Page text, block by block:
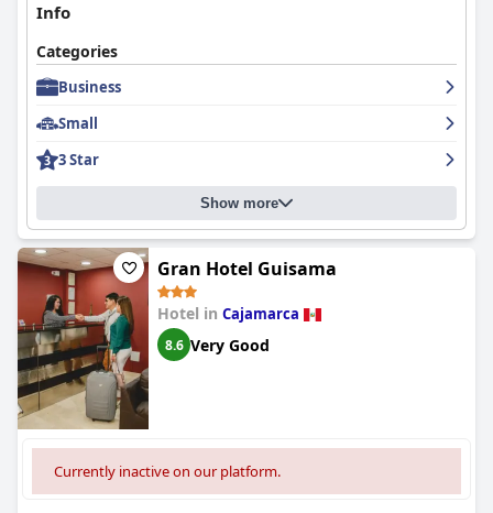
Info
Categories
Business
Small
3 Star
Show more
Gran Hotel Guisama
Hotel in Cajamarca
8.6 Very Good
Currently inactive on our platform.